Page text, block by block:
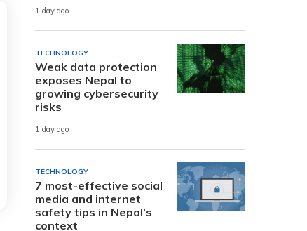
1 day ago
TECHNOLOGY
Weak data protection
exposes Nepal to
growing cybersecurity
risks
1 day ago
TECHNOLOGY
7 most-effective social
media and internet
safety tips in Nepal’s
context